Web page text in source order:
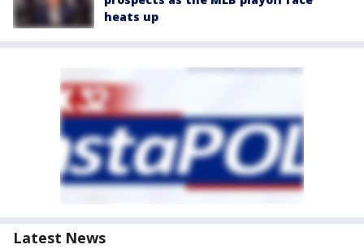
heats up
Latest News